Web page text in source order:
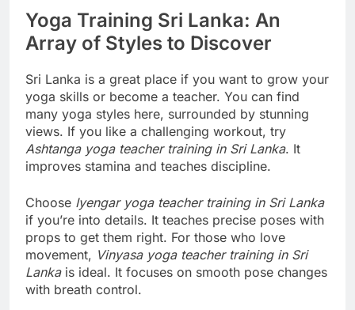
Yoga Training Sri Lanka: An
Array of Styles to Discover
Sri Lanka is a great place if you want to grow your
yoga skills or become a teacher. You can find
many yoga styles here, surrounded by stunning
views. If you like a challenging workout, try
Ashtanga yoga teacher training in Sri Lanka. It
improves stamina and teaches discipline.
Choose Iyengar yoga teacher training in Sri Lanka
if you’re into details. It teaches precise poses with
props to get them right. For those who love
movement, Vinyasa yoga teacher training in Sri
Lankais ideal. It focuses on smooth pose changes
with breath control.